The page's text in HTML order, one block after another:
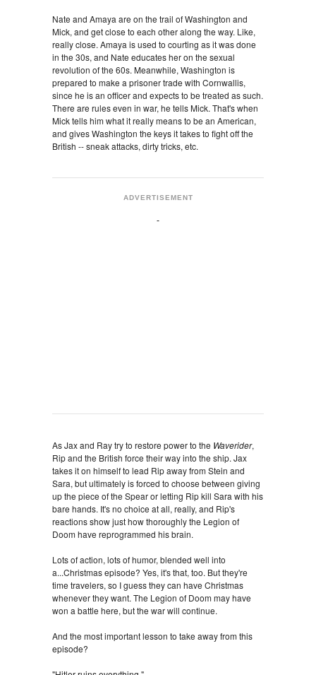
Nate and Amaya are on the trail of Washington and
Mick, and get close to each other along the way. Like,
really close. Amaya is used to courting as it was done
in the 30s, and Nate educates her on the sexual
revolution of the 60s. Meanwhile, Washington is
prepared to make a prisoner trade with Cornwallis,
since he is an officer and expects to be treated as such.
There are rules even in war, he tells Mick. That's when
Mick tells him what it really means to be an American,
and gives Washington the keys it takes to fight off the
British -- sneak attacks, dirty tricks, etc.
ADVERTISEMENT
As Jax and Ray try to restore power to the Waverider,
Rip and the British force their way into the ship. Jax
takes it on himself to lead Rip away from Stein and
Sara, but ultimately is forced to choose between giving
up the piece of the Spear or letting Rip kill Sara with his
bare hands. It's no choice at all, really, and Rip's
reactions show just how thoroughly the Legion of
Doom have reprogrammed his brain.
Lots of action, lots of humor, blended well into
a...Christmas episode? Yes, it's that, too. But they're
time travelers, so I guess they can have Christmas
whenever they want. The Legion of Doom may have
won a battle here, but the war will continue.
And the most important lesson to take away from this
episode?